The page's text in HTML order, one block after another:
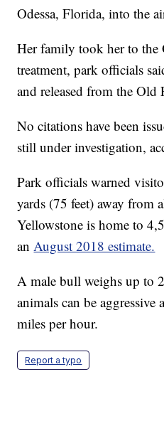
Odessa, Florida, into the
Her family took her to
treatment, park officials
and released from the
No citations have been
still under investigation,
Park officials warned
yards (75 feet) away from
Yellowstone is home to
anAugust 2018 estimate.
A male bull weighs up to
animals can be
miles per hour.
Report a typo